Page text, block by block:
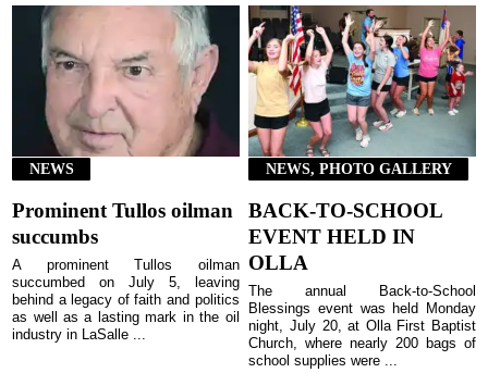
NEWS
Prominent Tullos oilman
succumbs
A prominent Tullos oilman
succumbed on July 5, leaving
behind a legacy of faith and politics
as well as a lasting mark in the oil
industry in LaSalle ...
NEWS, PHOTO GALLERY
BACK-TO-SCHOOL
EVENT HELD IN
OLLA
The annual Back-to-School
Blessings event was held Monday
night, July 20, at Olla First Baptist
Church, where nearly 200 bags of
school supplies were ...